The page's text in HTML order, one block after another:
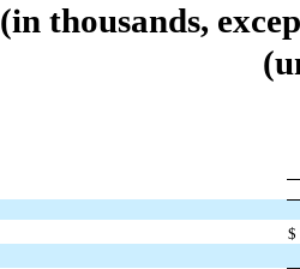
(in thousands,
$